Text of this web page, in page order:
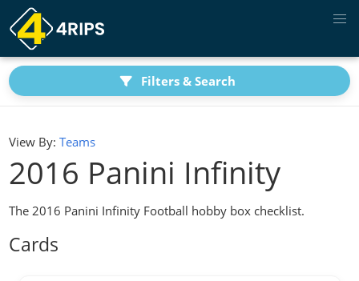
Filters & Search
View By: Teams
2016 Panini Infinity
The 2016 Panini Infinity Football hobby box checklist.
Cards